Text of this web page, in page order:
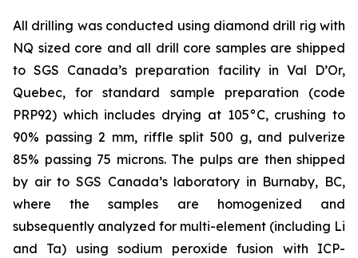
All drilling was conducted using diamond drill rig with
NQ sized core and all drill core samples are shipped
to SGS Canada’s preparation facility in Val D’Or,
Quebec, for standard sample preparation (code
PRP92) which includes drying at 105°C, crushing to
90% passing 2 mm, riffle split 500 g, and pulverize
85% passing 75 microns. The pulps are then shipped
by air to SGS Canada’s laboratory in Burnaby, BC,
where the samples are homogenized and
subsequently analyzed for multi-element (including Li
and Ta) using sodium peroxide fusion with ICP-